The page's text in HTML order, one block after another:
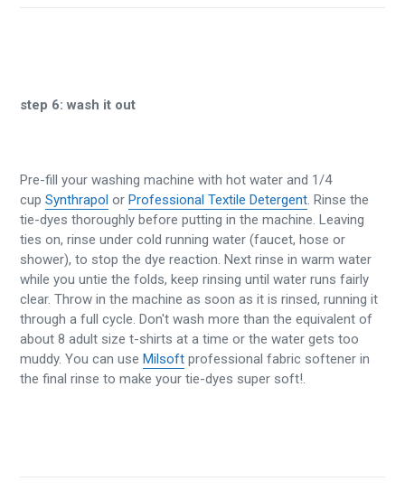
step 6: wash it out
Pre-fill your washing machine with hot water and 1/4
cup Synthrapol or Professional Textile Detergent. Rinse the
tie-dyes thoroughly before putting in the machine. Leaving
ties on, rinse under cold running water (faucet, hose or
shower), to stop the dye reaction. Next rinse in warm water
while you untie the folds, keep rinsing until water runs fairly
clear. Throw in the machine as soon as it is rinsed, running it
through a full cycle. Don't wash more than the equivalent of
about 8 adult size t-shirts at a time or the water gets too
muddy. You can use Milsoft professional fabric softener in
the final rinse to make your tie-dyes super soft!.